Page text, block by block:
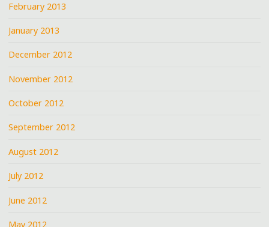
February 2013
January 2013
December 2012
November 2012
October 2012
September 2012
August 2012
July 2012
June 2012
May 2012